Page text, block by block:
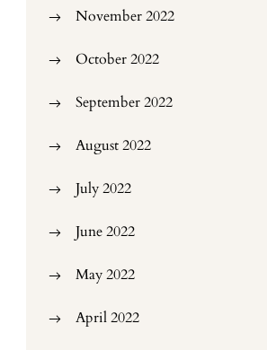
November 2022
October 2022
September 2022
August 2022
July 2022
June 2022
May 2022
April 2022